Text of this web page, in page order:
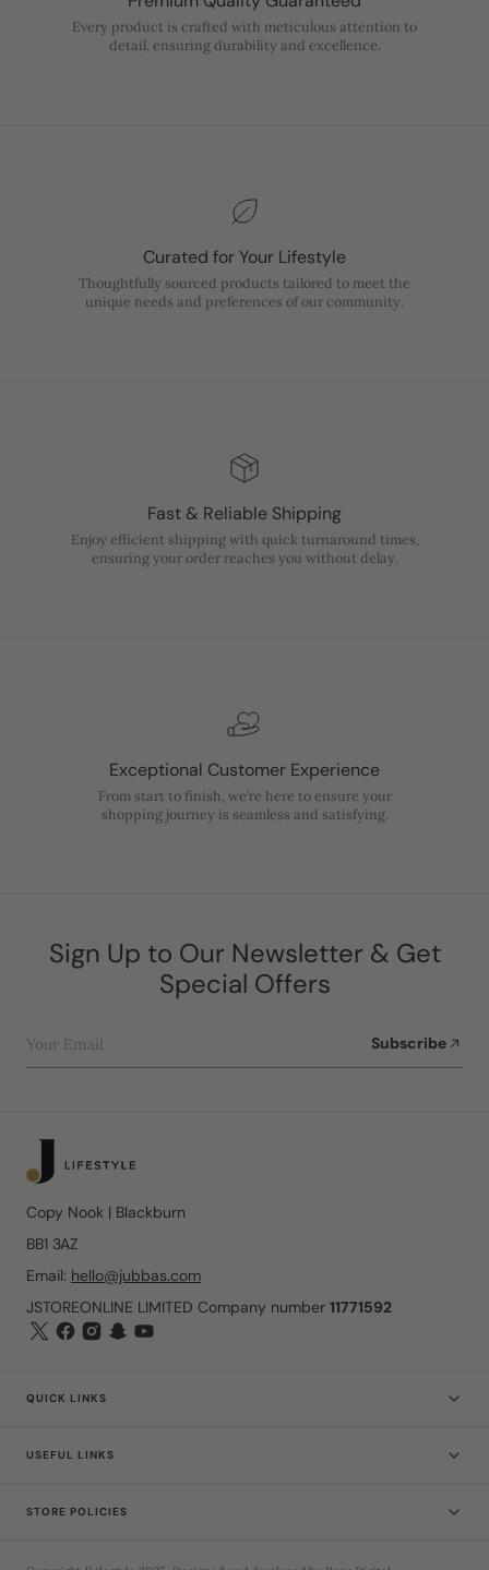
Every product is crafted with meticulous attention to
detail, ensuring durability and excellence.
Curated for Your Lifestyle
Thoughtfully sourced products tailored to meet the
unique needs and preferences of our community.
Fast & Reliable Shipping
Enjoy efficient shipping with quick turnaround times,
ensuring your order reaches you without delay.
Exceptional Customer Experience
From start to finish, we’re here to ensure your
shopping journey is seamless and satisfying.
Sign Up to Our Newsletter & Get
Special Offers
Your Email Subscribe
Copy Nook | Blackburn
BB1 3AZ
Email: hello@jubbas.com
JSTOREONLINE LIMITED Company number 11771592
QUICK LINKS
USEFUL LINKS
STORE POLICIES